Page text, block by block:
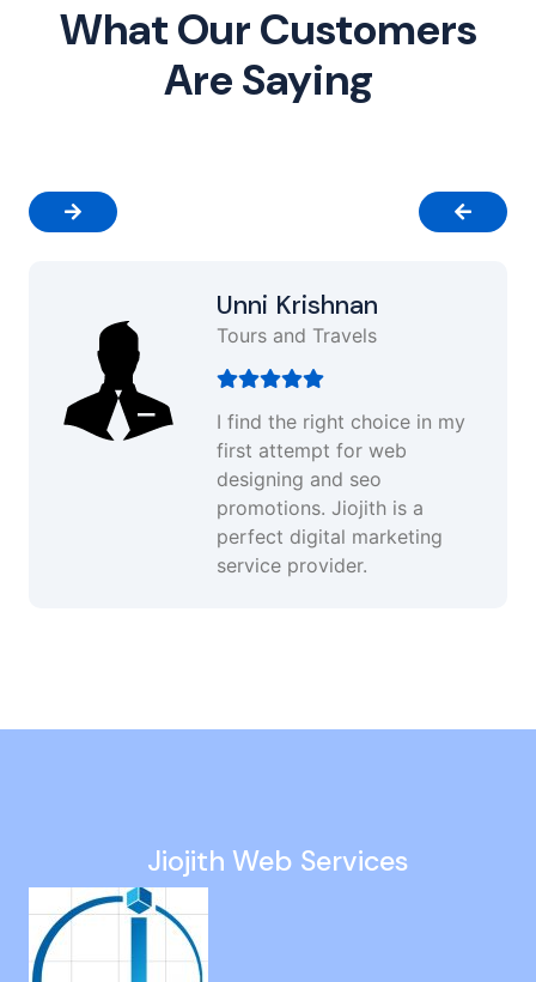
What Our Customers
Are Saying
Unni Krishnan
Tours and Travels
I find the right choice in my
first attempt for web
designing and seo
promotions. Jiojith is a
perfect digital marketing
service provider.
Seo Freelancer in Navalur
Dynamic Website Design in Chepauk
Google Business Promotion Services in Nungambakkam
Keyword Ranking in Peerkankaranai
Ecommerce Website Design in IIT Madras
Paid Marketing Services in Thirumullaivoyal
Jiojith Web Services